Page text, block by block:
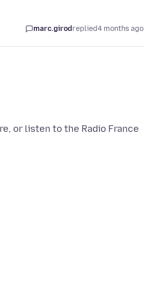
marc.girodreplied4 months ago
or listen to the Radio France